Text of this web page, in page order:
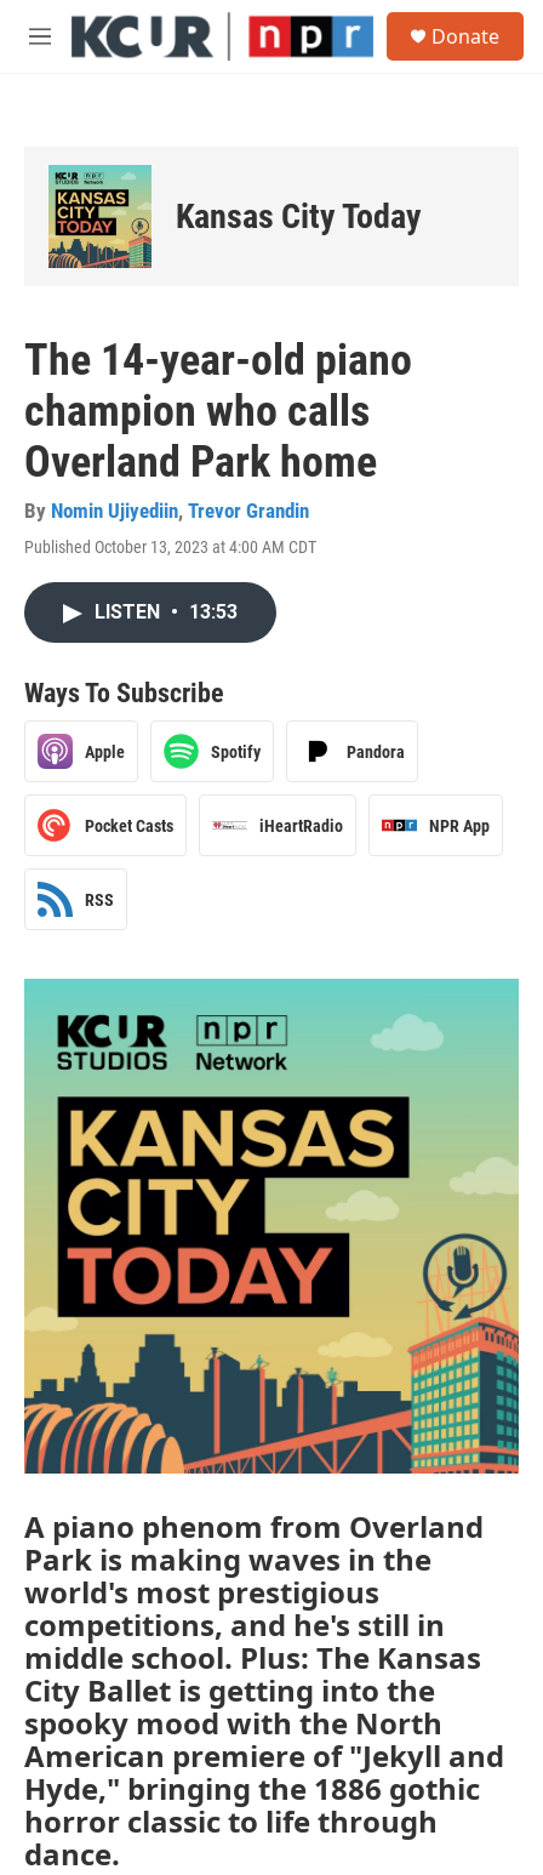
Skip to main content
M
Donate
Kansas City Today
The 14-year-old piano
champion who calls
Overland Park home
By Nomin Ujiyediin, Trevor Grandin
Published October 13, 2023 at 4:00 AM CDT
LISTEN • 13:53
Ways To Subscribe
Apple Spotify Pandora
Pocket Casts iHeartRadio NPR App
RSS
A piano phenom from Overland
Park is making waves in the
world's most prestigious
competitions, and he's still in
middle school. Plus: The Kansas
City Ballet is getting into the
spooky mood with the North
American premiere of "Jekyll and
Hyde," bringing the 1886 gothic
horror classic to life through
dance.